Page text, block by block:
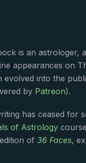
is an astrologer,
appearances on
evolved into the
by Patreon).
has ceased for
of Astrology
of 36 Faces,